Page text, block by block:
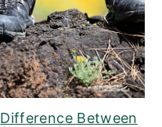
Difference Between